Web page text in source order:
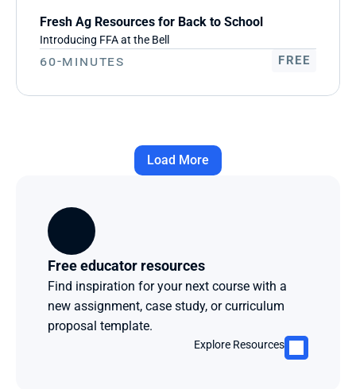
Fresh Ag Resources for Back to School
Introducing FFA at the Bell
60-Minutes FREE
Load More
Free educator resources
Find inspiration for your next course with a
new assignment, case study, or curriculum
proposal template.
Explore Resources